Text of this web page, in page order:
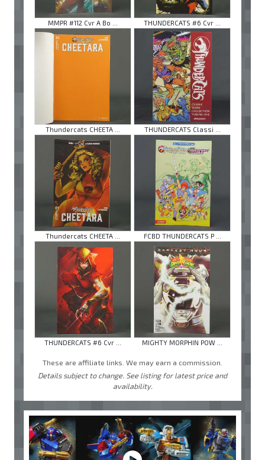
MMPR #112 Cvr A Bo ... THUNDERCATS #6 Cvr ...
Thundercats CHEETA ... THUNDERCATS Classi ...
Thundercats CHEETA ... FCBD THUNDERCATS P ...
THUNDERCATS #6 Cvr ... MIGHTY MORPHIN POW ...
These are affiliate links. We may earn a commission.
Details subject to change. See listing for latest price and
availability.